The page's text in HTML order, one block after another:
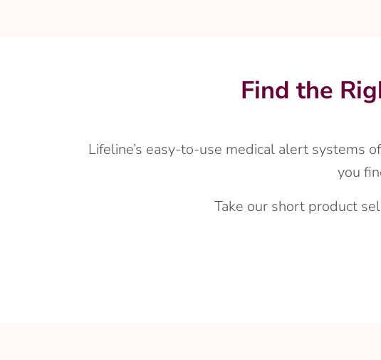
Find the
Lifeline’s easy-to-use medical alert systems
you
Take our short product